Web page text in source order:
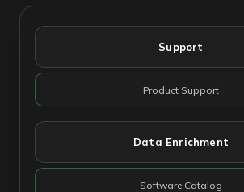
Support
Product Support
Data Enrichment
Software Catalog